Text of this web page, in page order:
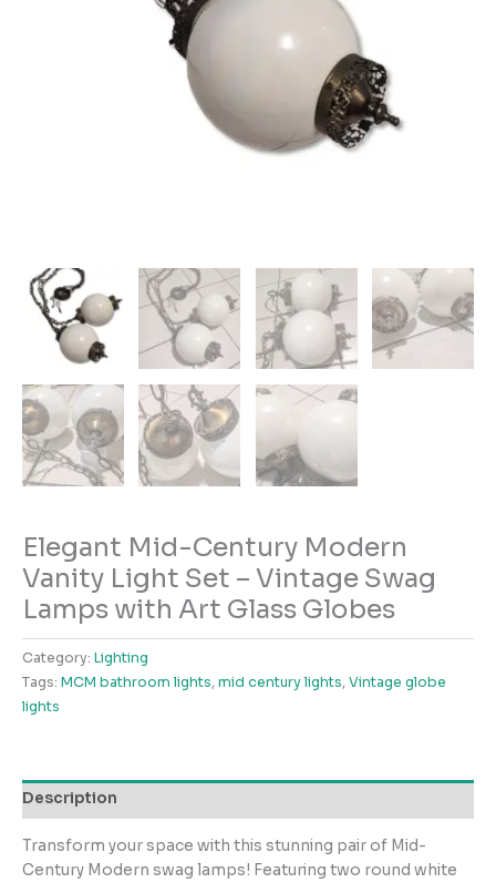
Elegant Mid-Century Modern
Vanity Light Set – Vintage Swag
Lamps with Art Glass Globes
Category: Lighting
Tags: MCM bathroom lights, mid century lights, Vintage globe
lights
Description
Transform your space with this stunning pair of Mid-
Century Modern swag lamps! Featuring two round white